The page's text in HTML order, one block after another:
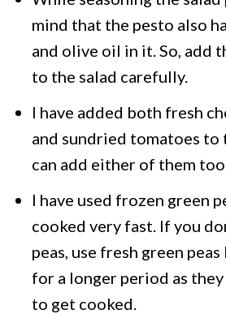
mind that the pesto also
and olive oil in it. So, add
to the salad carefully.
I have added both fresh
and sundried tomatoes to
can add either of them
I have used frozen green
cooked very fast. If you
peas, use fresh green
for a longer period as
to get cooked.